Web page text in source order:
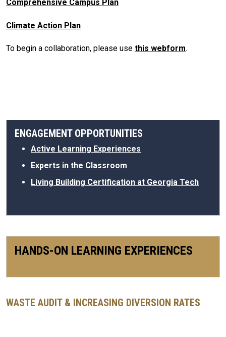
Comprehensive Campus Plan
Climate Action Plan
To begin a collaboration, please use this webform.
ENGAGEMENT OPPORTUNITIES
Active Learning Experiences
Experts in the Classroom
Living Building Certification at Georgia Tech
HANDS-ON LEARNING EXPERIENCES
WASTE AUDIT & INCREASING DIVERSION RATES